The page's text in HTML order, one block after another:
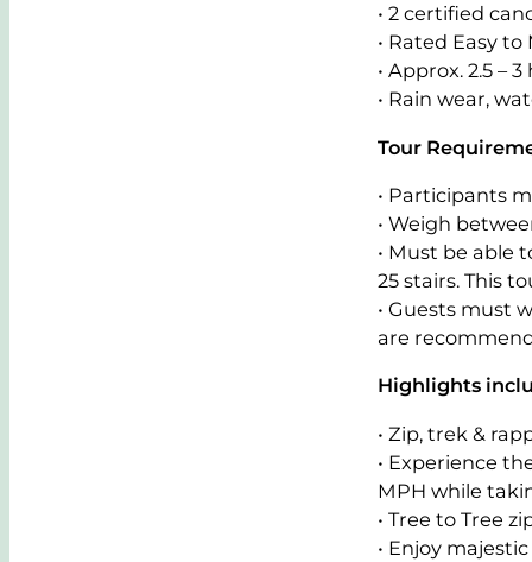
• 2 certified
• Rated Easy
• Approx. 2.5 –
• Rain wear,
Tour
• Participants
• Weigh
• Must be able
25 stairs. This
• Guests must
are
Highlights
• Zip, trek &
• Experience
MPH while
• Tree to Tree
• Enjoy